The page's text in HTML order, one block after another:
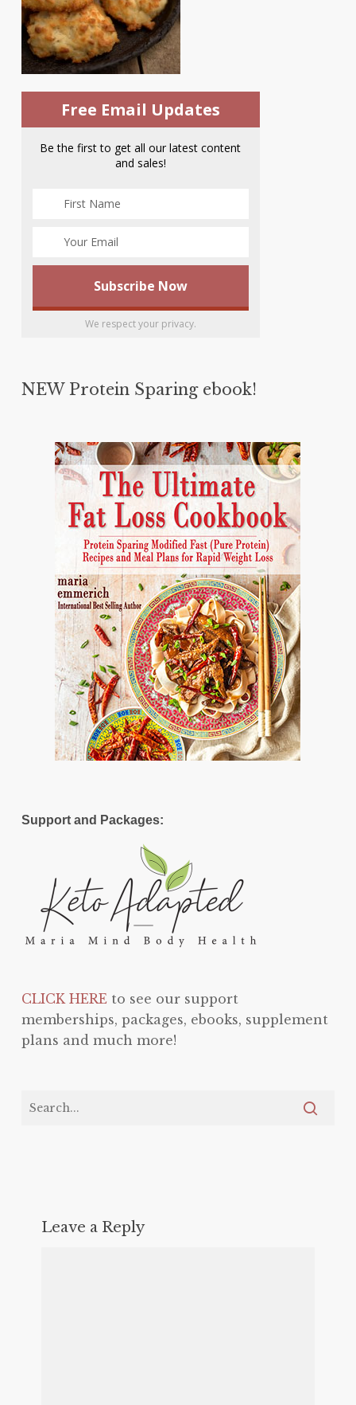
Free Email Updates
Be the first to get all our latest content
and sales!
We respect your privacy.
NEW Protein Sparing ebook!
Support and Packages:
CLICK HEREto see our support
memberships, packages, ebooks, supplement
plans and much more!
Leave a Reply